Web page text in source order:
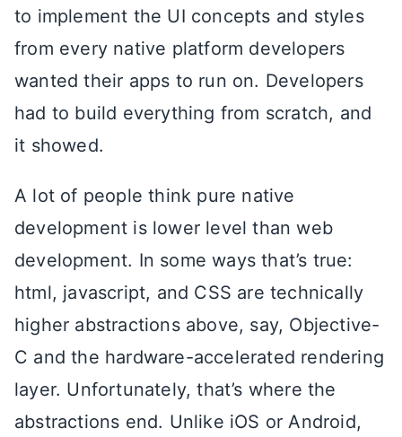
to implement the UI concepts and styles
from every native platform developers
wanted their apps to run on. Developers
had to build everything from scratch, and
it showed.
A lot of people think pure native
development is lower level than web
development. In some ways that’s true:
html, javascript, and CSS are technically
higher abstractions above, say, Objective-
C and the hardware-accelerated rendering
layer. Unfortunately, that’s where the
abstractions end. Unlike iOS or Android,